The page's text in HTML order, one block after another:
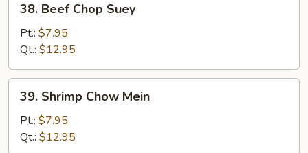
Beef
Chop
Suey
38. Beef Chop Suey
Pt.: $7.95
Qt.: $12.95
Shrimp
Chow
Mein
39. Shrimp Chow Mein
Pt.: $7.95
Qt.: $12.95